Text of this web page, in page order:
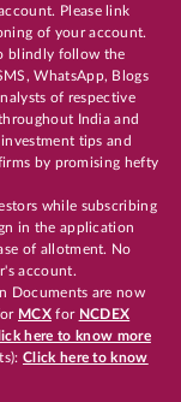
Please link
of your account.
blindly follow the
WhatsApp, Blogs
of respective
India and
tips and
by promising hefty
while subscribing
in the application
of allotment. No
account.
Documents are now
MCX for NCDEX
here to know more
Click here to know